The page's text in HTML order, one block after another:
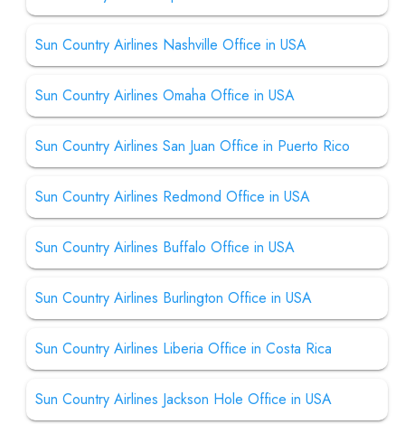
Sun Country Airlines Nashville Office in USA
Sun Country Airlines Omaha Office in USA
Sun Country Airlines San Juan Office in Puerto Rico
Sun Country Airlines Redmond Office in USA
Sun Country Airlines Buffalo Office in USA
Sun Country Airlines Burlington Office in USA
Sun Country Airlines Liberia Office in Costa Rica
Sun Country Airlines Jackson Hole Office in USA